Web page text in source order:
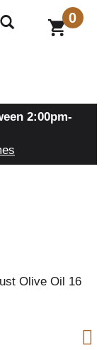
0
2:00pm-
Olive Oil 16